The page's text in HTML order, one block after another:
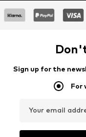
Sign up for the
For
Your email